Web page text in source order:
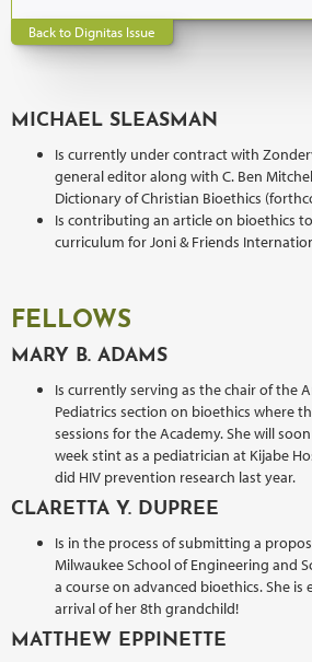
Back to Dignitas Issue
MICHAEL SLEASMAN
Is currently under contract with
general editor along with C. Ben
Dictionary of Christian Bioethics
Is contributing an article on bioethics
curriculum for Joni & Friends
FELLOWS
MARY B. ADAMS
Is currently serving as the chair of the
Pediatrics section on bioethics where
sessions for the Academy. She will
week stint as a pediatrician at Kijabe
did HIV prevention research last year.
CLARETTA Y. DUPREE
Is in the process of submitting a
Milwaukee School of Engineering and
a course on advanced bioethics. She
arrival of her 8th grandchild!
MATTHEW EPPINETTE